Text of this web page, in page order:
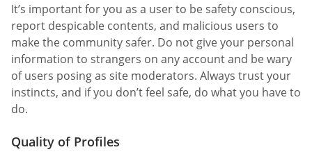
It’s important for you as a user to be safety conscious,
report despicable contents, and malicious users to
make the community safer. Do not give your personal
information to strangers on any account and be wary
of users posing as site moderators. Always trust your
instincts, and if you don’t feel safe, do what you have to
do.
Quality of Profiles